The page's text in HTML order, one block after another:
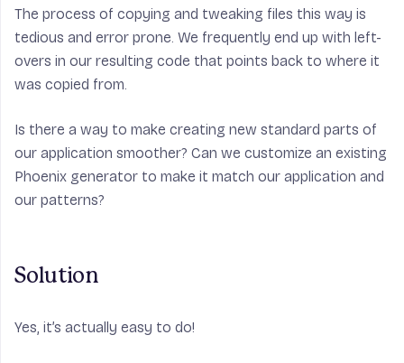
The process of copying and tweaking files this way is
tedious and error prone. We frequently end up with left-
overs in our resulting code that points back to where it
was copied from.
Is there a way to make creating new standard parts of
our application smoother? Can we customize an existing
Phoenix generator to make it match our application and
our patterns?
Solution
Yes, it’s actually easy to do!